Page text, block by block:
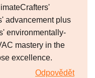
advancement plus
environmentally-
mastery in the
excellence.
Odpovědět